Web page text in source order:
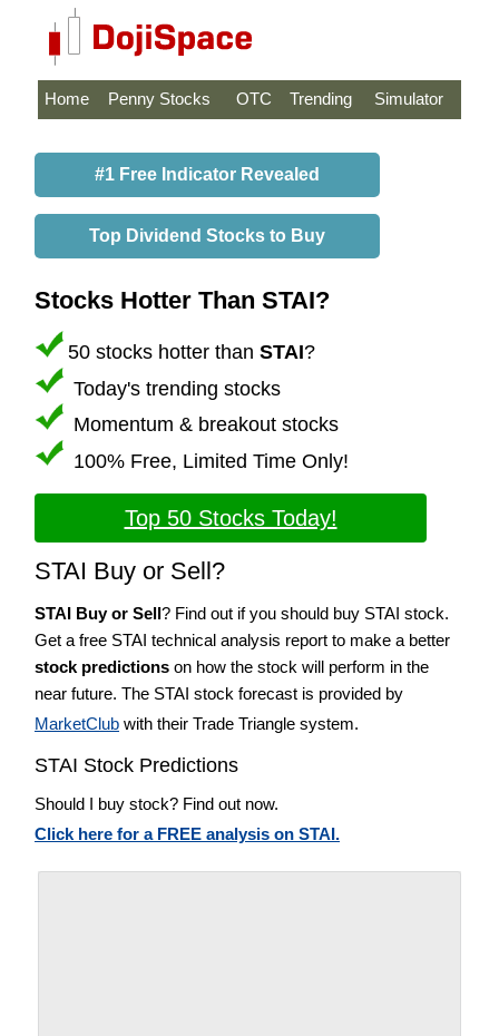
Home Penny Stocks OTC Trending Simulator
#1 Free Indicator Revealed
Top Dividend Stocks to Buy
Stocks Hotter Than STAI?
50 stocks hotter than STAI?
Today's trending stocks
Momentum & breakout stocks
100% Free, Limited Time Only!
Top 50 Stocks Today!
STAI Buy or Sell?
STAI Buy or Sell? Find out if you should buy STAI stock.
Get a free STAI technical analysis report to make a better
stock predictions on how the stock will perform in the
near future. The STAI stock forecast is provided by
MarketClub with their Trade Triangle system.
STAI Stock Predictions
Should I buy stock? Find out now.
Click here for a FREE analysis on STAI.